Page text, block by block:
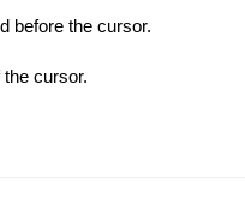
before the cursor.
cursor.